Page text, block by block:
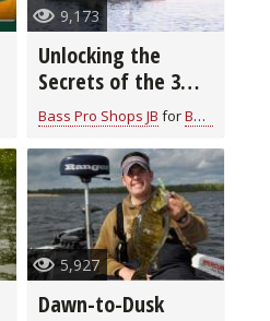
9,173
Unlocking the
Secrets of the 3
Rod Bass Fishing
System: Elevate
Your Angling Skills
Bass Pro Shops JB forBass
5,927
Dawn-to-Dusk